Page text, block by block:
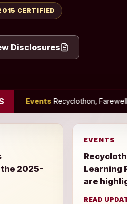
CERTIFIED
Disclosures
Farewell Celebration and
2025-
EVENTS
Learning
are
READ